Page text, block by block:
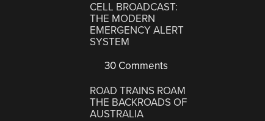
CELL BROADCAST:
THE MODERN
EMERGENCY ALERT
SYSTEM
30 Comments
ROAD TRAINS ROAM
THE BACKROADS OF
AUSTRALIA